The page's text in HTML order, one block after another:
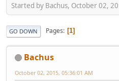
Started by Bachus, October 02,
GO DOWN Pages 1
Bachus
October 02, 2015, 05:36:01 AM